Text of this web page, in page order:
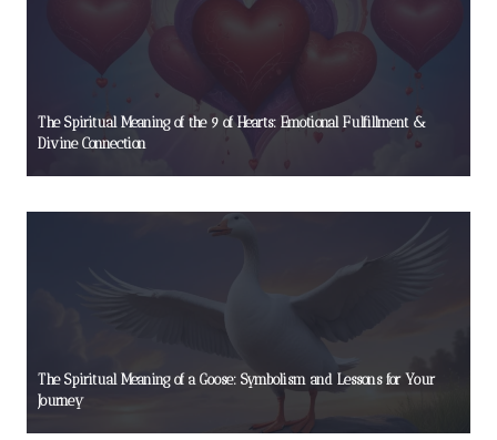
The Spiritual Meaning of the 9 of Hearts: Emotional Fulfillment &
Divine Connection
The Spiritual Meaning of a Goose: Symbolism and Lessons for Your
Journey